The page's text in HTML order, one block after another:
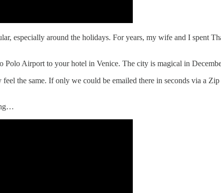
especially around the holidays. For years, my wife and I spent
Airport to your hotel in Venice. The city is magical in
the same. If only we could be emailed there in seconds via a